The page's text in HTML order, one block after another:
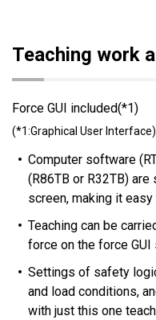
Teaching work
Force GUI included(*1)
(*1:Graphical User Interface)
Computer software
(R86TB or R32TB)
screen, making it
Teaching can be
force on the force GUI
Settings of safety
and load conditions,
with just this one